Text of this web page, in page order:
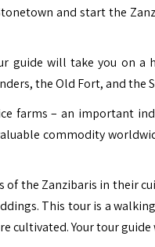
and start the
guide will take you on
the Old Fort, and the
farms – an important
commodity
the Zanzibaris in their
This tour is a
cultivated. Your tour